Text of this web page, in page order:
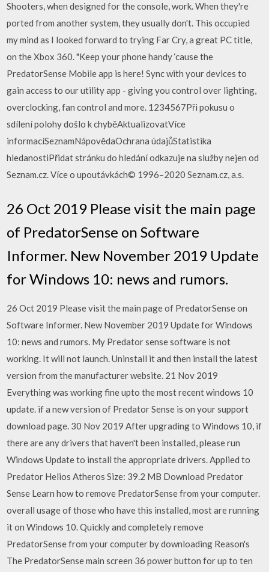
Shooters, when designed for the console, work. When they're
ported from another system, they usually don't. This occupied
my mind as I looked forward to trying Far Cry, a great PC title,
on the Xbox 360. "Keep your phone handy ‘cause the
PredatorSense Mobile app is here! Sync with your devices to
gain access to our utility app - giving you control over lighting,
overclocking, fan control and more. 1234567Při pokusu o
sdílení polohy došlo k chyběAktualizovatVíce
informacíSeznamNápovědaOchrana údajůStatistika
hledanostiPřidat stránku do hledání odkazuje na služby nejen od
Seznam.cz. Více o upoutávkách© 1996–2020 Seznam.cz, a.s.
26 Oct 2019 Please visit the main page
of PredatorSense on Software
Informer. New November 2019 Update
for Windows 10: news and rumors.
26 Oct 2019 Please visit the main page of PredatorSense on
Software Informer. New November 2019 Update for Windows
10: news and rumors. My Predator sense software is not
working. It will not launch. Uninstall it and then install the latest
version from the manufacturer website. 21 Nov 2019
Everything was working fine upto the most recent windows 10
update. if a new version of Predator Sense is on your support
download page. 30 Nov 2019 After upgrading to Windows 10, if
there are any drivers that haven't been installed, please run
Windows Update to install the appropriate drivers. Applied to
Predator Helios Atheros Size: 39.2 MB Download Predator
Sense Learn how to remove PredatorSense from your computer.
overall usage of those who have this installed, most are running
it on Windows 10. Quickly and completely remove
PredatorSense from your computer by downloading Reason's
The PredatorSense main screen 36 power button for up to ten